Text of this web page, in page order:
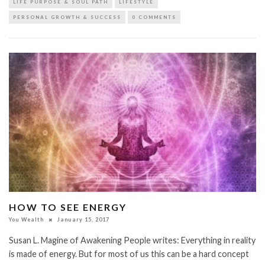
LIFE PURPOSE & SOUL PATH LIFESTYLE
PERSONAL GROWTH & SUCCESS 0 COMMENTS
HOW TO SEE ENERGY
You Wealth January 15, 2017
Susan L. Magine of Awakening People writes: Everything in reality
is made of energy. But for most of us this can be a hard concept